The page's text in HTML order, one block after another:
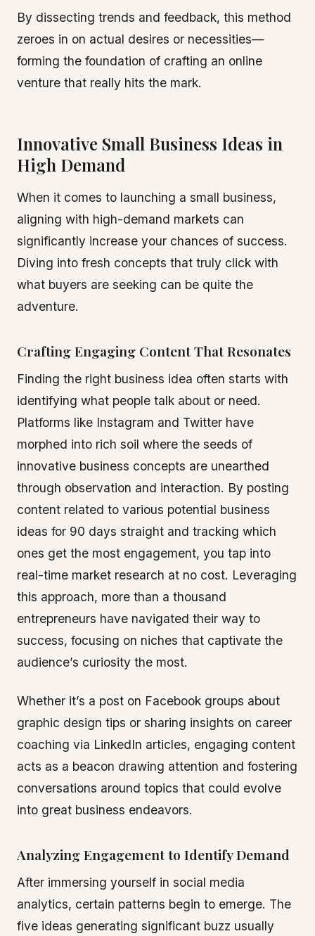
By dissecting trends and feedback, this method
zeroes in on actual desires or necessities—
forming the foundation of crafting an online
venture that really hits the mark.
Innovative Small Business Ideas in
High Demand
When it comes to launching a small business,
aligning with high-demand markets can
significantly increase your chances of success.
Diving into fresh concepts that truly click with
what buyers are seeking can be quite the
adventure.
Crafting Engaging Content That Resonates
Finding the right business idea often starts with
identifying what people talk about or need.
Platforms like Instagram and Twitter have
morphed into rich soil where the seeds of
innovative business concepts are unearthed
through observation and interaction. By posting
content related to various potential business
ideas for 90 days straight and tracking which
ones get the most engagement, you tap into
real-time market research at no cost. Leveraging
this approach, more than a thousand
entrepreneurs have navigated their way to
success, focusing on niches that captivate the
audience’s curiosity the most.
Whether it’s a post on Facebook groups about
graphic design tips or sharing insights on career
coaching via LinkedIn articles, engaging content
acts as a beacon drawing attention and fostering
conversations around topics that could evolve
into great business endeavors.
Analyzing Engagement to Identify Demand
After immersing yourself in social media
analytics, certain patterns begin to emerge. The
five ideas generating significant buzz usually